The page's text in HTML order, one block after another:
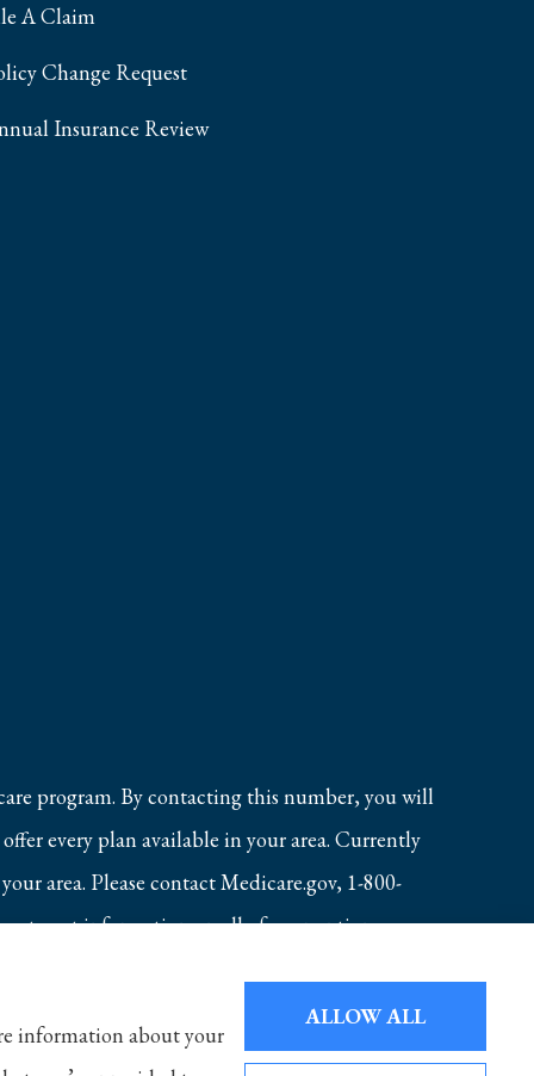
A Claim
Change Request
Insurance Review
program. By contacting this number, you will
every plan available in your area. Currently
area. Please contact Medicare.gov, 1-800-
to get information on all of your options.
information about your
ALLOW ALL